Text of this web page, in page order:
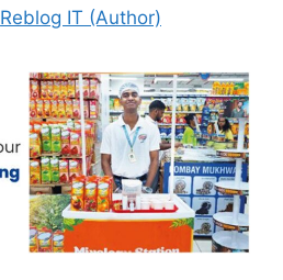
Reblog IT (Author)